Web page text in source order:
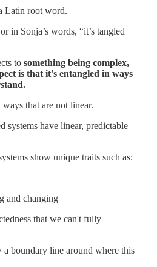
Latin root word.
in Sonja’s words, “it’s tangled
to something being complex,
is that it's entangled in ways
that are not linear.
systems have linear, predictable
show unique traits such as:
and changing
that we can't fully
boundary line around where this